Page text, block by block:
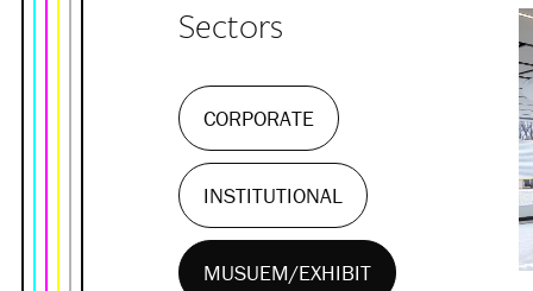
Sectors
CORPORATE
INSTITUTIONAL
MUSUEM/EXHIBIT